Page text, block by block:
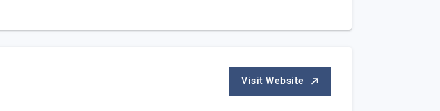
Visit Website